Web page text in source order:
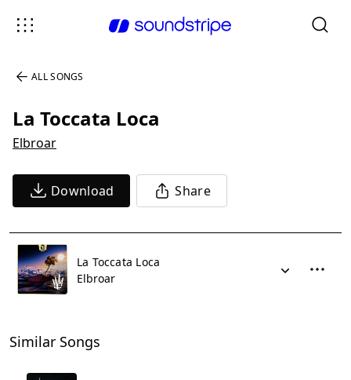
ALL SONGS
La Toccata Loca
Elbroar
Download Share
La Toccata Loca
Elbroar
Similar Songs